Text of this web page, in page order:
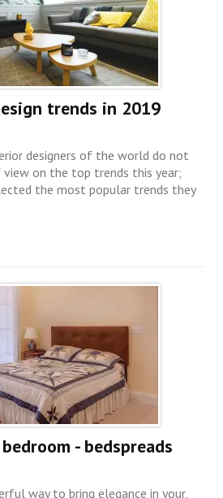
trends in 2019
designers of the world do not
on the top trends this year;
the most popular trends they
- bedspreads
way to bring elegance in your,